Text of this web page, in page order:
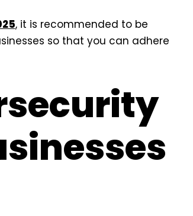
, it is recommended to be
so that you can adhere